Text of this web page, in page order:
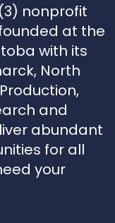
nonprofit
at the
with its
North
and
abundant
for all
your